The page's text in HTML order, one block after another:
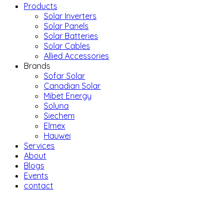
Products
Solar Inverters
Solar Panels
Solar Batteries
Solar Cables
Allied Accessories
Brands
Sofar Solar
Canadian Solar
Mibet Energy
Soluna
Siechem
Elmex
Hauwei
Services
About
Blogs
Events
contact